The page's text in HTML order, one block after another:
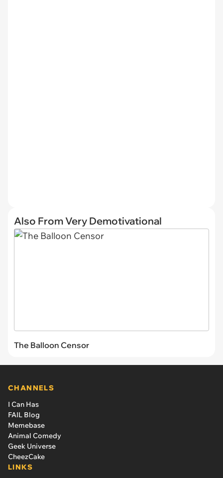
Also From Very Demotivational
The Balloon Censor
CHANNELS
I Can Has
FAIL Blog
Memebase
Animal Comedy
Geek Universe
CheezCake
LINKS